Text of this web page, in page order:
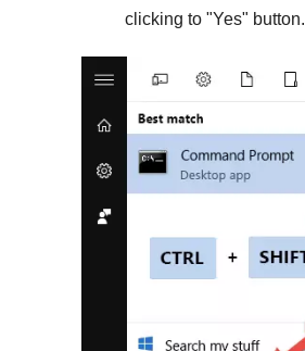
clicking to "Yes" button.